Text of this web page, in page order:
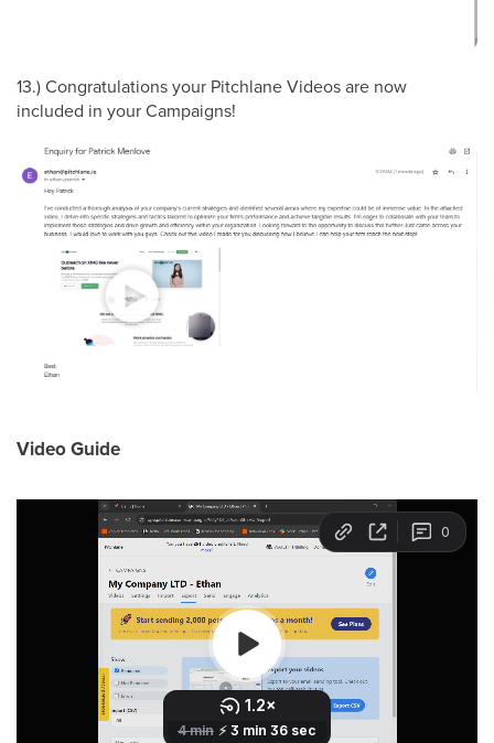
13.) Congratulations your Pitchlane Videos are now
included in your Campaigns!
Video Guide